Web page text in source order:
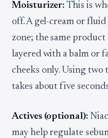
Moisturizer: This is
off. A gel-cream or
zone; the same
layered with a balm or
cheeks only. Using two
takes about five
Actives (optional):
may help regulate